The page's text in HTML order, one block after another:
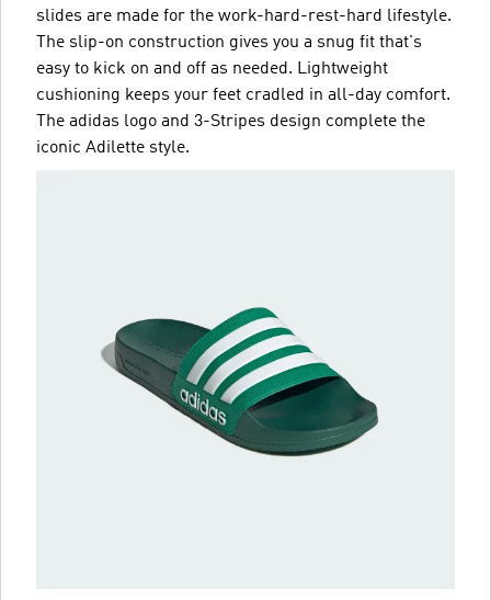
slides are made for the work-hard-rest-hard lifestyle.
The slip-on construction gives you a snug fit that's
easy to kick on and off as needed. Lightweight
cushioning keeps your feet cradled in all-day comfort.
The adidas logo and 3-Stripes design complete the
iconic Adilette style.